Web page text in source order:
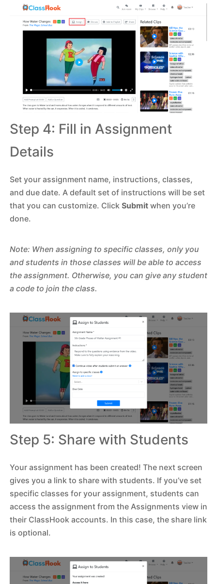
Step 4: Fill in Assignment
Details
Set your assignment name, instructions, classes,
and due date. A default set of instructions will be set
that you can customize. Click Submit when you’re
done.
Note: When assigning to specific classes, only you
and students in those classes will be able to access
the assignment. Otherwise, you can give any student
a code to join the class.
Step 5: Share with Students
Your assignment has been created! The next screen
gives you a link to share with students. If you’ve set
specific classes for your assignment, students can
access the assignment from the Assignments view in
their ClassHook accounts. In this case, the share link
is optional.